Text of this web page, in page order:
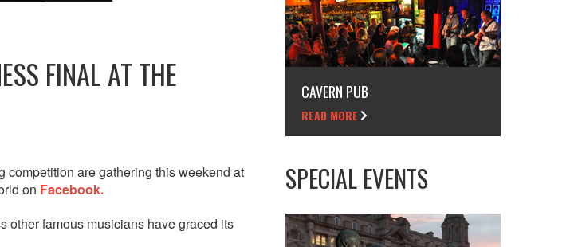
FINAL AT THE
competition are gathering this weekend at
on Facebook.
other famous musicians have graced its
CAVERN PUB
READ MORE
SPECIAL EVENTS